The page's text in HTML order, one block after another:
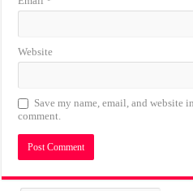
Website
Save my name, email, and website
comment.